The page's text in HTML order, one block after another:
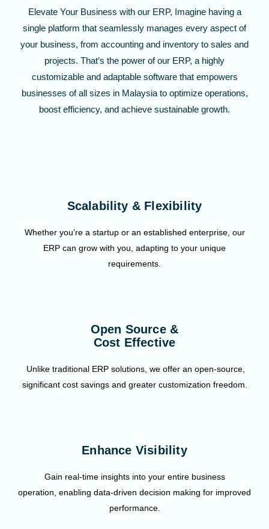
Elevate Your Business with our ERP, Imagine having a
single platform that seamlessly manages every aspect of
your business, from accounting and inventory to sales and
projects. That’s the power of our ERP, a highly
customizable and adaptable software that empowers
businesses of all sizes in Malaysia to optimize operations,
boost efficiency, and achieve sustainable growth.
Scalability & Flexibility
Whether you’re a startup or an established enterprise, our
ERP can grow with you, adapting to your unique
requirements.
Open Source &
Cost Effective
Unlike traditional ERP solutions, we offer an open-source,
significant cost savings and greater customization freedom.
Enhance Visibility
Gain real-time insights into your entire business
operation, enabling data-driven decision making for improved
performance.